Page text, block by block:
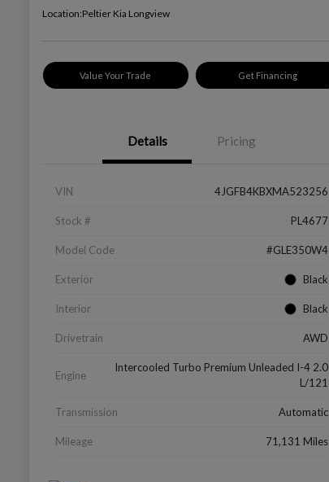
Location:Peltier Kia Longview
Value Your Trade Get Financing
Details Pricing
VIN 4JGFB4KBXMA523256
Stock # PL4677
Model Code #GLE350W4
Exterior Black
Interior Black
Drivetrain AWD
Engine
Intercooled Turbo Premium Unleaded I-4 2.0
L/121
Transmission Automatic
Mileage 71,131 Miles